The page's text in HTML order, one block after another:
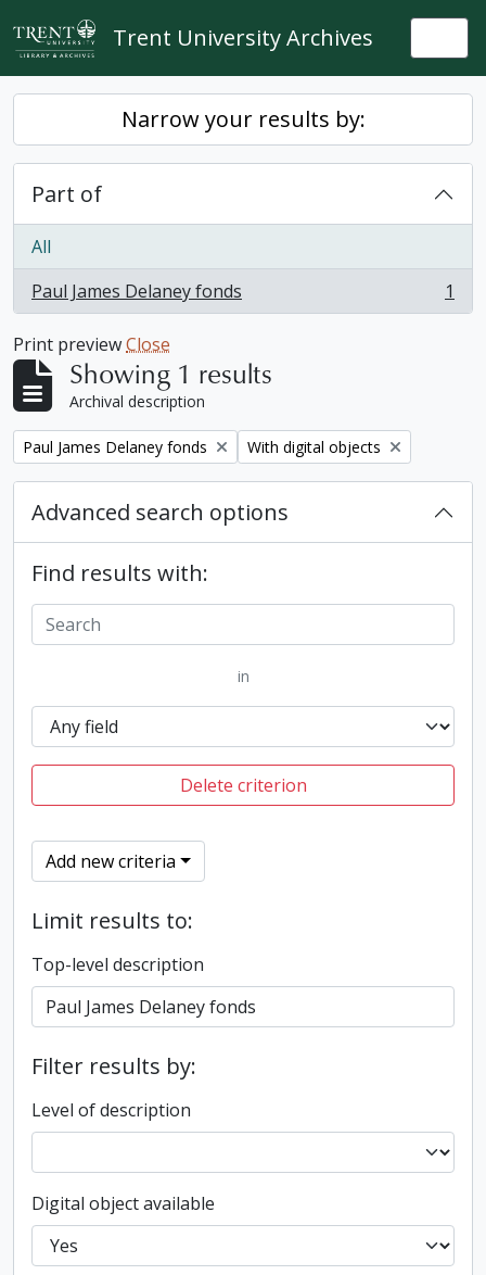
Skip to main content
Trent University Archives
Narrow your results by:
Part of
All
Paul James Delaney fonds
, 1 results 1
Print previewClose
Showing 1 results
Archival description
Remove filter:
Paul James Delaney fonds Remove filter:
With digital objects
Advanced search options
Find results with:
in
Delete criterion
Add new criteria
Limit results to:
Top-level description
Filter results by:
Level of description
Digital object available